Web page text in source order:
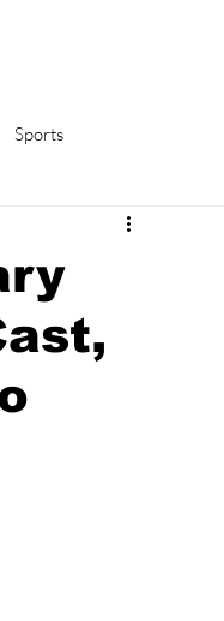
Sports
Life in Korea